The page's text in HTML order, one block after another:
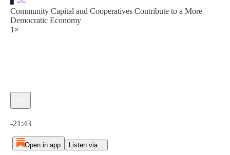
Community Capital and Cooperatives Contribute to a More
Democratic Economy
1×
-21:43
Open in app Listen via...